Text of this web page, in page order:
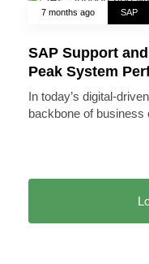
7 months ago SAP
SAP Support
Peak System
In today’s digital-
backbone of business